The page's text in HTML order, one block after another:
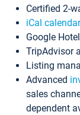
Certified 2-
iCal
Google
TripAdvisor
Listing
Advanced
sales
dependent